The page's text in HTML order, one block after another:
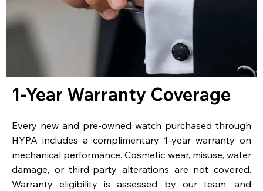
1-Year Warranty Coverage
Every new and pre-owned watch purchased through
HYPA includes a complimentary 1-year warranty on
mechanical performance. Cosmetic wear, misuse, water
damage, or third-party alterations are not covered.
Warranty eligibility is assessed by our team, and